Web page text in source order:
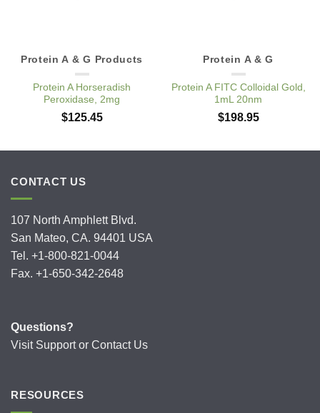
Protein A & G Products
Protein A Horseradish
Peroxidase, 2mg
$125.45
Protein A & G
Protein A FITC Colloidal Gold,
1mL 20nm
$198.95
CONTACT US
107 North Amphlett Blvd.
San Mateo, CA. 94401 USA
Tel. +1-800-821-0044
Fax. +1-650-342-2648
Questions?
Visit Supportor Contact Us
RESOURCES